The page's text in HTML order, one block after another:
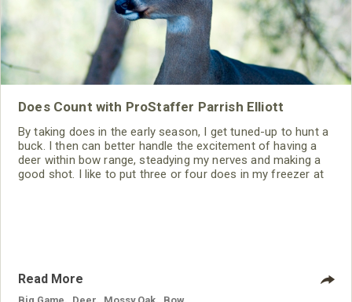
Does Count with ProStaffer Parrish Elliott
By taking does in the early season, I get tuned-up to hunt a
buck. I then can better handle the excitement of having a
deer within bow range, steadying my nerves and making a
good shot. I like to put three or four does in my freezer at
Read More